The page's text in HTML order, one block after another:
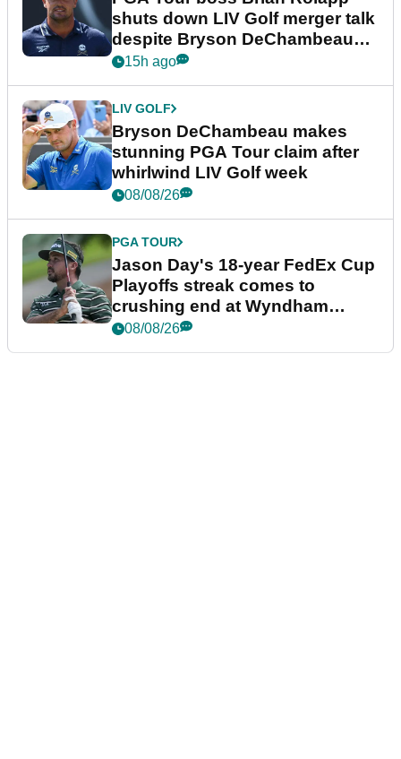
shuts down LIV Golf merger talk
despite Bryson DeChambeau
plea
15h ago
LIV GOLF
Bryson DeChambeau makes
stunning PGA Tour claim after
whirlwind LIV Golf week
08/08/26
PGA TOUR
Jason Day's 18-year FedEx Cup
Playoffs streak comes to
crushing end at Wyndham
Championship
08/08/26